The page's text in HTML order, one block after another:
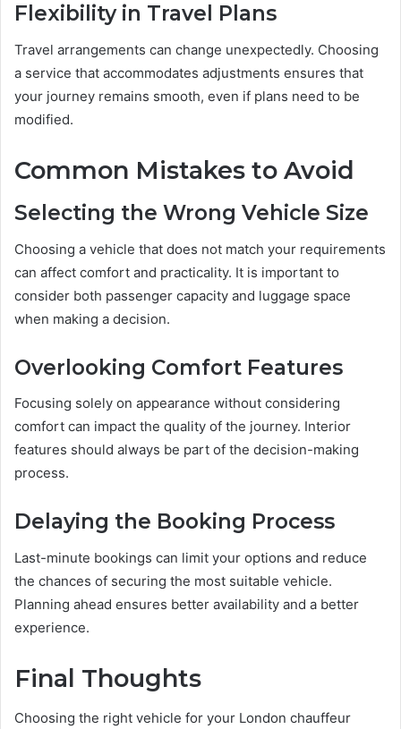
Flexibility in Travel Plans
Travel arrangements can change unexpectedly. Choosing
a service that accommodates adjustments ensures that
your journey remains smooth, even if plans need to be
modified.
Common Mistakes to Avoid
Selecting the Wrong Vehicle Size
Choosing a vehicle that does not match your requirements
can affect comfort and practicality. It is important to
consider both passenger capacity and luggage space
when making a decision.
Overlooking Comfort Features
Focusing solely on appearance without considering
comfort can impact the quality of the journey. Interior
features should always be part of the decision-making
process.
Delaying the Booking Process
Last-minute bookings can limit your options and reduce
the chances of securing the most suitable vehicle.
Planning ahead ensures better availability and a better
experience.
Final Thoughts
Choosing the right vehicle for your London chauffeur